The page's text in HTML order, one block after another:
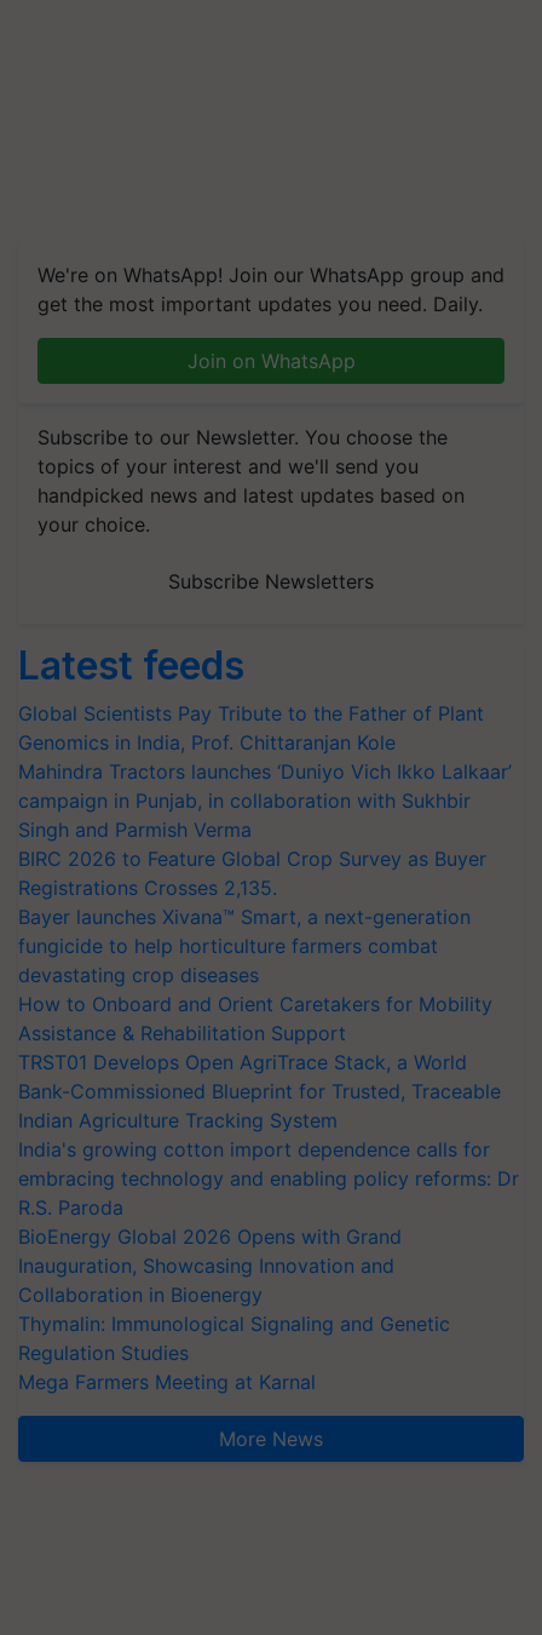
We're on WhatsApp! Join our WhatsApp group and
get the most important updates you need. Daily.
Join on WhatsApp
Subscribe to our Newsletter. You choose the
topics of your interest and we'll send you
handpicked news and latest updates based on
your choice.
Subscribe Newsletters
Latest feeds
Global Scientists Pay Tribute to the Father of Plant
Genomics in India, Prof. Chittaranjan Kole
Mahindra Tractors launches ‘Duniyo Vich Ikko Lalkaar’
campaign in Punjab, in collaboration with Sukhbir
Singh and Parmish Verma
BIRC 2026 to Feature Global Crop Survey as Buyer
Registrations Crosses 2,135.
Bayer launches Xivana™ Smart, a next-generation
fungicide to help horticulture farmers combat
devastating crop diseases
How to Onboard and Orient Caretakers for Mobility
Assistance & Rehabilitation Support
TRST01 Develops Open AgriTrace Stack, a World
Bank-Commissioned Blueprint for Trusted, Traceable
Indian Agriculture Tracking System
India's growing cotton import dependence calls for
embracing technology and enabling policy reforms: Dr
R.S. Paroda
BioEnergy Global 2026 Opens with Grand
Inauguration, Showcasing Innovation and
Collaboration in Bioenergy
Thymalin: Immunological Signaling and Genetic
Regulation Studies
Mega Farmers Meeting at Karnal
More News